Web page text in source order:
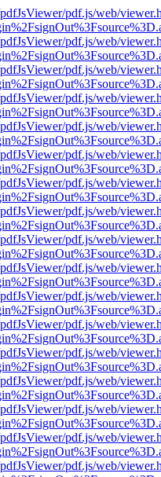
pdf.js/web/
pdf.js/web/
pdf.js/web/
pdf.js/web/
pdf.js/web/
pdf.js/web/
pdf.js/web/
pdf.js/web/
pdf.js/web/
pdf.js/web/
pdf.js/web/
pdf.js/web/
pdf.js/web/
pdf.js/web/
pdf.js/web/
pdf.js/web/
pdf.js/web/